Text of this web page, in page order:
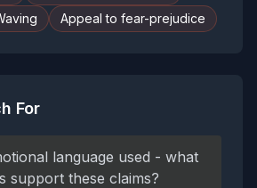
Appeal to fear-prejudice
For
language used - what
support these claims?